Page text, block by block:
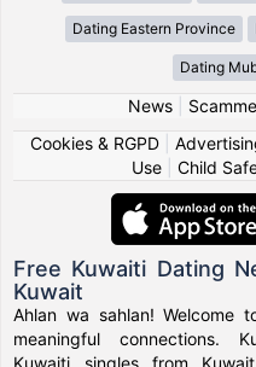
Dating Eastern Province
Dating
News|
Cookies & RGPD|
Use
Child
Free Kuwaiti Dating
Kuwait
Ahlan wa sahlan! Welcome
meaningful connections.
Kuwaiti singles from